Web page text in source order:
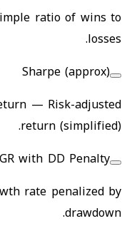
ratio of wins to
losses.
Sharpe (approx)
— Risk-adjusted
return (simplified).
with DD Penalty
rate penalized by
drawdown.